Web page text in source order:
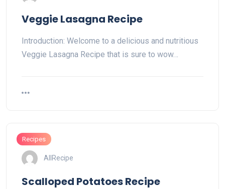
Veggie Lasagna Recipe
Introduction: Welcome to a delicious and nutritious
Veggie Lasagna Recipe that is sure to wow…
Recipes
AllRecipe
Scalloped Potatoes Recipe